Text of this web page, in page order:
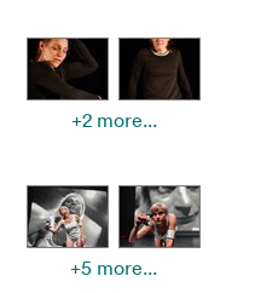
+2 more...
+5 more...